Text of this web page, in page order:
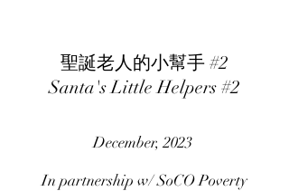
聖誕老人的小幫手 #2
Santa's Little Helpers #2
December, 2023
In partnership w/ SoCO Poverty